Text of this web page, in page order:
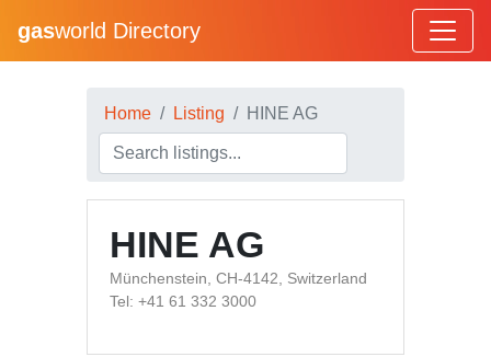
gasworld Directory
Home Listing HINE AG
HINE AG
Münchenstein, CH-4142, Switzerland
Tel: +41 61 332 3000